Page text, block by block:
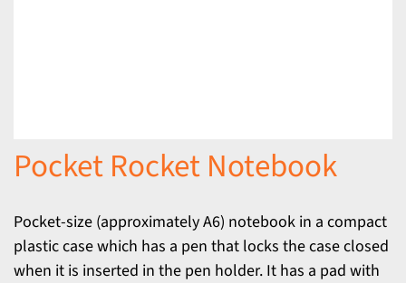
Pocket Rocket Notebook
Pocket-size (approximately A6) notebook in a compact
plastic case which has a pen that locks the case closed
when it is inserted in the pen holder. It has a pad with